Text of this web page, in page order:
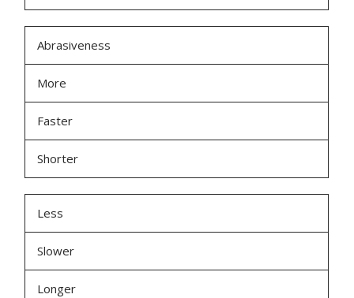
Abrasiveness
More
Faster
Shorter
Less
Slower
Longer